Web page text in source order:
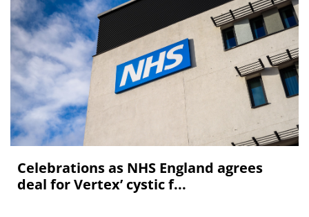
Celebrations as NHS England agrees
deal for Vertex’ cystic f...